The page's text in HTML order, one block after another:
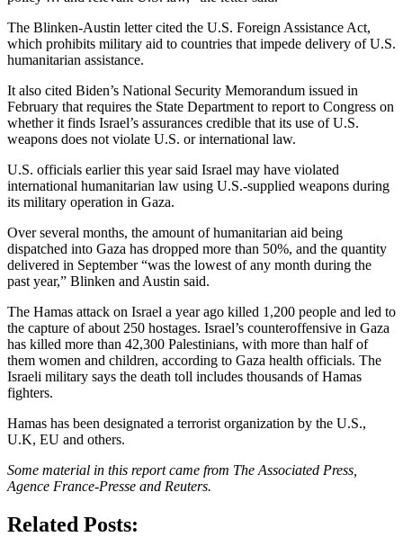
The Blinken-Austin letter cited the U.S. Foreign Assistance Act,
which prohibits military aid to countries that impede delivery of U.S.
humanitarian assistance.
It also cited Biden’s National Security Memorandum issued in
February that requires the State Department to report to Congress on
whether it finds Israel’s assurances credible that its use of U.S.
weapons does not violate U.S. or international law.
U.S. officials earlier this year said Israel may have violated
international humanitarian law using U.S.-supplied weapons during
its military operation in Gaza.
Over several months, the amount of humanitarian aid being
dispatched into Gaza has dropped more than 50%, and the quantity
delivered in September “was the lowest of any month during the
past year,” Blinken and Austin said.
The Hamas attack on Israel a year ago killed 1,200 people and led to
the capture of about 250 hostages. Israel’s counteroffensive in Gaza
has killed more than 42,300 Palestinians, with more than half of
them women and children, according to Gaza health officials. The
Israeli military says the death toll includes thousands of Hamas
fighters.
Hamas has been designated a terrorist organization by the U.S.,
U.K, EU and others.
Some material in this report came from The Associated Press,
Agence France-Presse and Reuters.
Related Posts: